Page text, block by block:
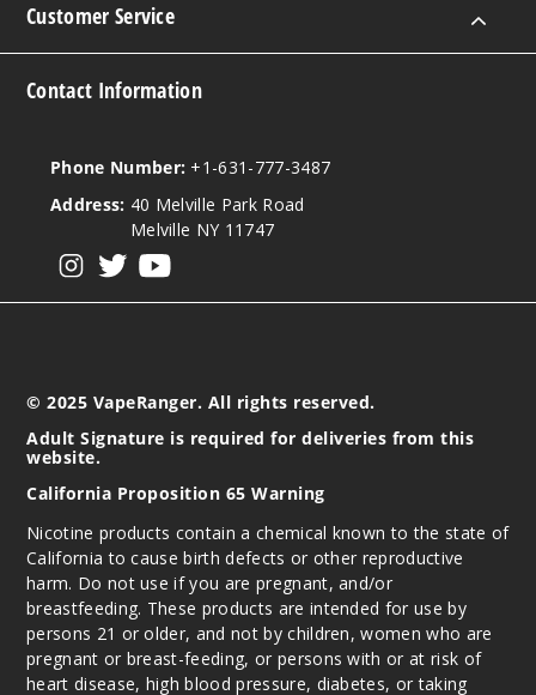
Customer Service
Contact Information
Phone Number: +1-631-777-3487
Address: 40 Melville Park Road
Melville NY 11747
© 2025 VapeRanger. All rights reserved.
Adult Signature is required for deliveries from this
website.
California Proposition 65 Warning
Nicotine products contain a chemical known to the state of
California to cause birth defects or other reproductive
harm. Do not use if you are pregnant, and/or
breastfeeding. These products are intended for use by
persons 21 or older, and not by children, women who are
pregnant or breast-feeding, or persons with or at risk of
heart disease, high blood pressure, diabetes, or taking